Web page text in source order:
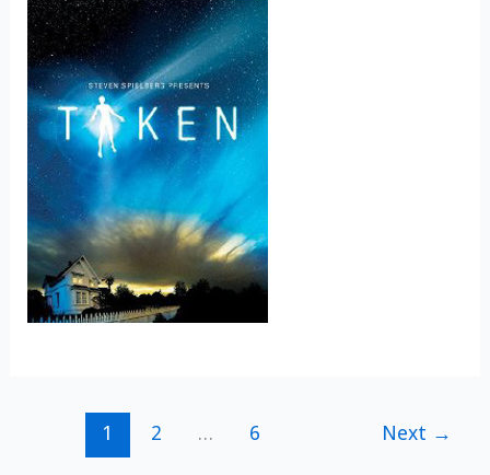
1 2 … 6 Next →